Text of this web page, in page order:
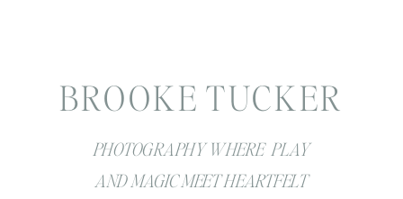
PHOTOGRAPHY WHERE PLAY
AND MAGIC MEET HEARTFELT
BROOKE TUCKER